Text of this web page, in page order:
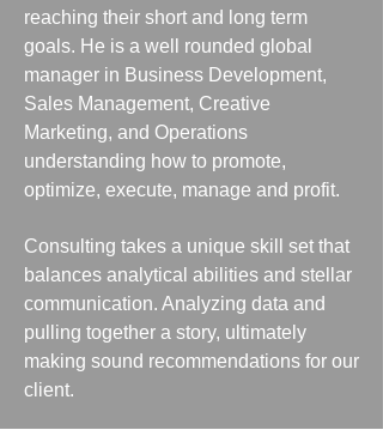
reaching their short and long term
goals. He is a well rounded global
manager in Business Development,
Sales Management, Creative
Marketing, and Operations
understanding how to promote,
optimize, execute, manage and profit.
Consulting takes a unique skill set that
balances analytical abilities and stellar
communication. Analyzing data and
pulling together a story, ultimately
making sound recommendations for our
client.